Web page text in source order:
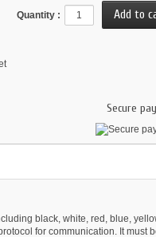
Quantity :
Secure
black, white, red, blue,
for communication. It must